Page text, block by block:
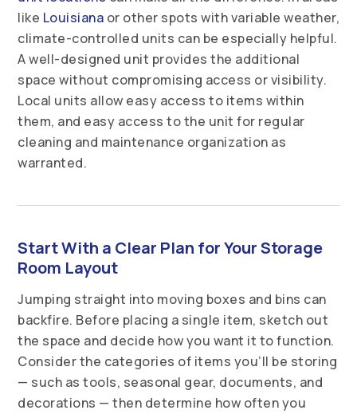
like Louisiana or other spots with variable weather,
climate-controlled units can be especially helpful.
A well-designed unit provides the additional
space without compromising access or visibility.
Local units allow easy access to items within
them, and easy access to the unit for regular
cleaning and maintenance organization as
warranted.
Start With a Clear Plan for Your Storage
Room Layout
Jumping straight into moving boxes and bins can
backfire. Before placing a single item, sketch out
the space and decide how you want it to function.
Consider the categories of items you’ll be storing
— such as tools, seasonal gear, documents, and
decorations — then determine how often you